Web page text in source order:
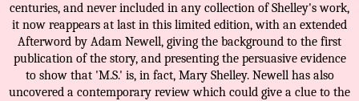
centuries, and never included in any collection of Shelley's work,
it now reappears at last in this limited edition, with an extended
Afterword by Adam Newell, giving the background to the first
publication of the story, and presenting the persuasive evidence
to show that 'M.S.' is, in fact, Mary Shelley. Newell has also
uncovered a contemporary review which could give a clue to the